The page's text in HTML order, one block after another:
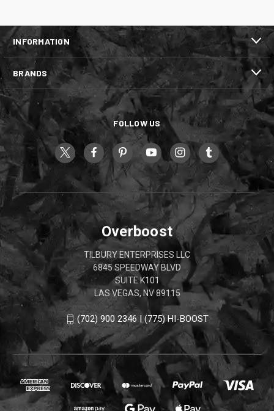
INFORMATION
BRANDS
FOLLOW US
Overboost
TILBURY ENTERPRISES LLC
6845 SPEEDWAY BLVD
SUITE K101
LAS VEGAS, NV 89115
(702) 900 2346 | (775) HI-BOOST